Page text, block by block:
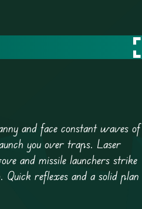
and face constant waves of
you over traps. Laser
and missile launchers strike
reflexes and a solid plan